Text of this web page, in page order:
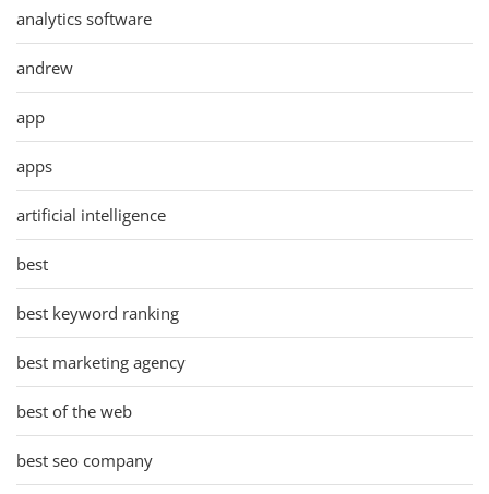
analytics software
andrew
app
apps
artificial intelligence
best
best keyword ranking
best marketing agency
best of the web
best seo company